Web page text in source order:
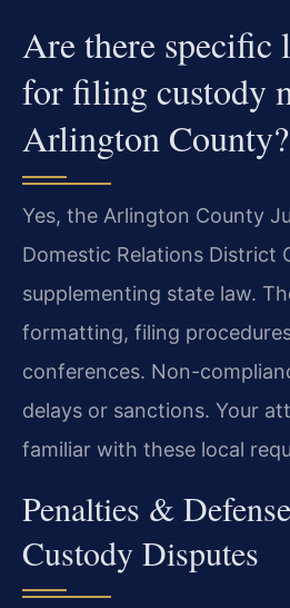
Are there specific
for filing custody
Arlington County?
Yes, the Arlington County
Domestic Relations District
supplementing state law.
formatting, filing
conferences. Non-
delays or sanctions. Your
familiar with these local
Penalties &
Custody Disputes